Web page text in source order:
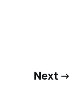
Next →